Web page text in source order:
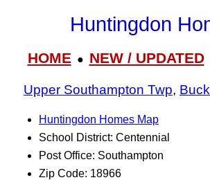
Huntingdon
HOME● NEW / UPDATED
Upper Southampton Twp,
Huntingdon Homes Map
School District: Centennial
Post Office: Southampton
Zip Code: 18966